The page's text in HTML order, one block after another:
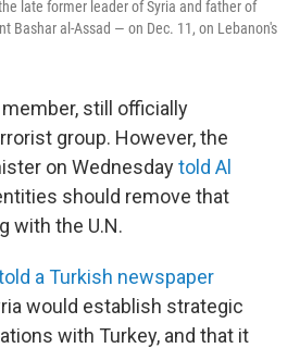
late former leader of Syria and father of
Bashar al-Assad — on Dec. 11, on Lebanon's
member, still officially
group. However, the
on Wednesdaytold Al
should remove that
with the U.N.
a Turkish newspaper
would establish strategic
with Turkey, and that it